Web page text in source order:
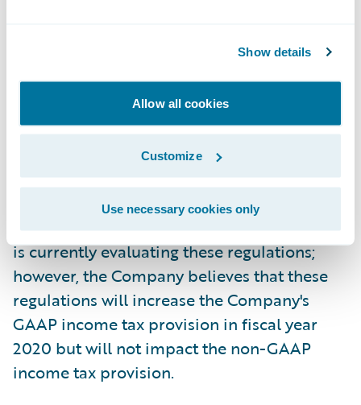
Show details
Allow all cookies
Customize
Use necessary cookies only
The Company is not providing an outlook
for GAAP and non-GAAP net income (loss)
and GAAP and non-GAAP net income (loss)
per share due to the issuance of base
erosion and anti-abuse tax ("BEAT")
regulations earlier this week. The Company
is currently evaluating these regulations;
however, the Company believes that these
regulations will increase the Company's
GAAP income tax provision in fiscal year
2020 but will not impact the non-GAAP
income tax provision.